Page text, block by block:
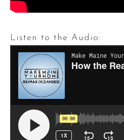
Listen to the Audio: